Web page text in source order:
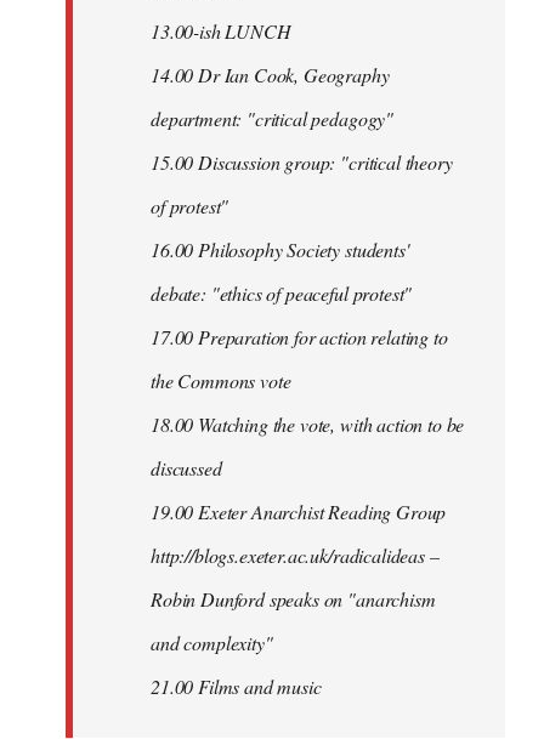
13.00-ish LUNCH
14.00 Dr Ian Cook, Geography
department: "critical pedagogy"
15.00 Discussion group: "critical theory
of protest"
16.00 Philosophy Society students'
debate: "ethics of peaceful protest"
17.00 Preparation for action relating to
the Commons vote
18.00 Watching the vote, with action to be
discussed
19.00 Exeter Anarchist Reading Group
http://blogs.exeter.ac.uk/radicalideas –
Robin Dunford speaks on "anarchism
and complexity"
21.00 Films and music